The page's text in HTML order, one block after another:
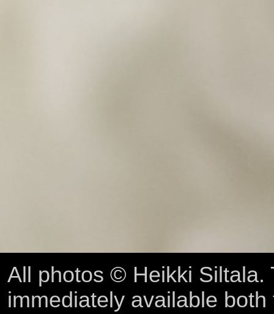
All photos © Heikki Siltala.
immediately available